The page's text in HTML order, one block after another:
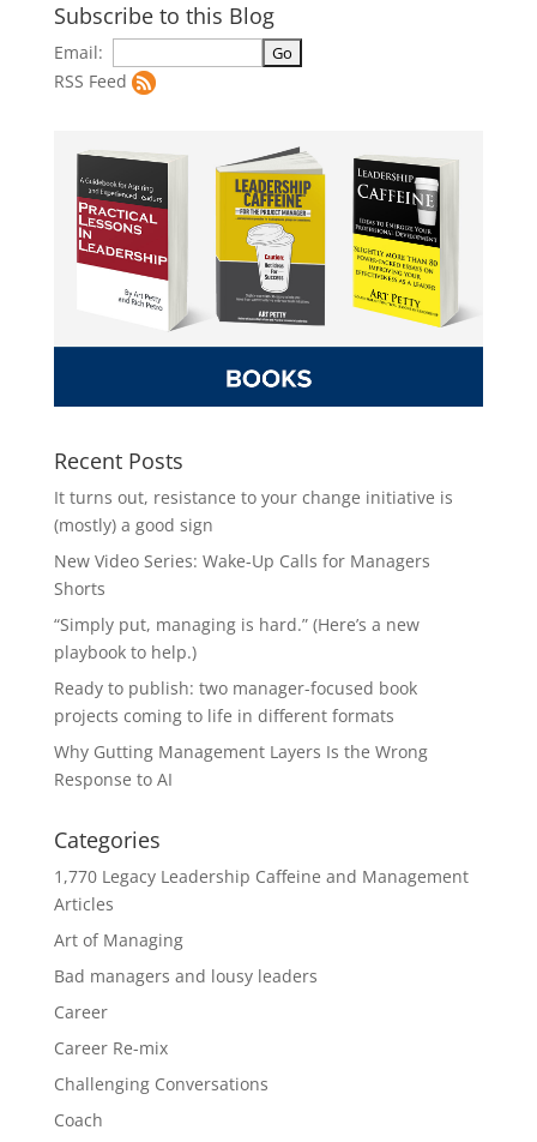
Subscribe to this Blog
Email:
RSS Feed
Recent Posts
It turns out, resistance to your change initiative is
(mostly) a good sign
New Video Series: Wake-Up Calls for Managers
Shorts
“Simply put, managing is hard.” (Here’s a new
playbook to help.)
Ready to publish: two manager-focused book
projects coming to life in different formats
Why Gutting Management Layers Is the Wrong
Response to AI
Categories
1,770 Legacy Leadership Caffeine and Management
Articles
Art of Managing
Bad managers and lousy leaders
Career
Career Re-mix
Challenging Conversations
Coach